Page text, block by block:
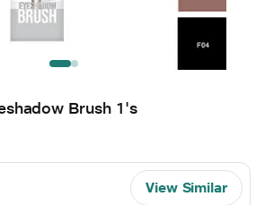
Brush 1's
View Similar